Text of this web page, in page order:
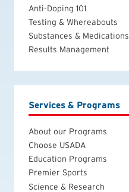
Anti-Doping 101
Testing & Whereabouts
Substances & Medications
Results Management
Services & Programs
About our Programs
Choose USADA
Education Programs
Premier Sports
Science & Research